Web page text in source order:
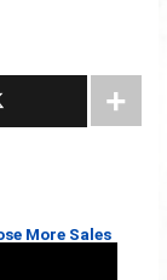
More Sales